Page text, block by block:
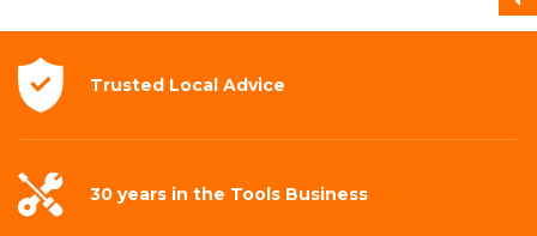
Trusted Local Advice
30 years in the Tools Business